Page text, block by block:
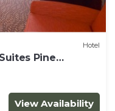
Hotel
Pine
View Availability